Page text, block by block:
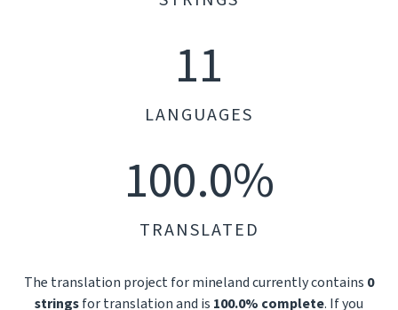
11
LANGUAGES
100.0%
TRANSLATED
The translation project for mineland currently contains 0
stringsfor translation and is 100.0% complete. If you